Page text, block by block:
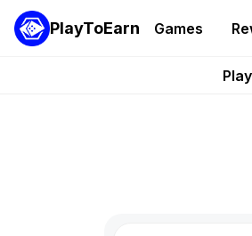
PlayToEarn Games